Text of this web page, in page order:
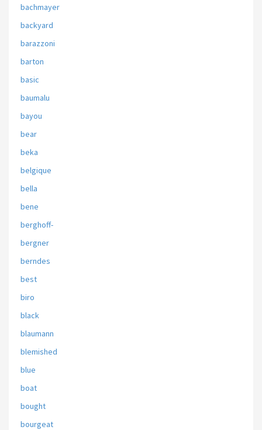
bachmayer
backyard
barazzoni
barton
basic
baumalu
bayou
bear
beka
belgique
bella
bene
berghoff-
bergner
berndes
best
biro
black
blaumann
blemished
blue
boat
bought
bourgeat